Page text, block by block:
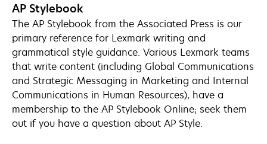
AP Stylebook
The AP Stylebook from the Associated Press is our
primary reference for Lexmark writing and
grammatical style guidance. Various Lexmark teams
that write content (including Global Communications
and Strategic Messaging in Marketing and Internal
Communications in Human Resources), have a
membership to the AP Stylebook Online; seek them
out if you have a question about AP Style.